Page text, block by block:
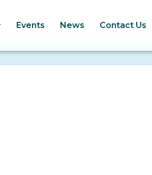
Events News Contact Us